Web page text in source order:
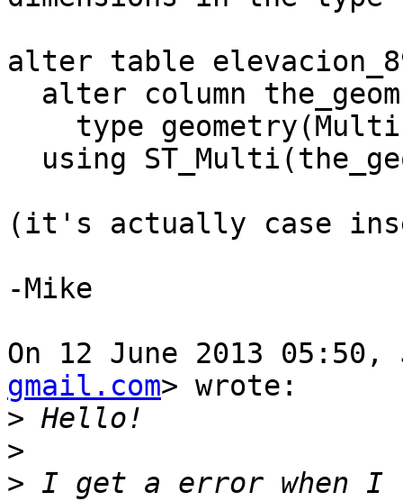
alter table
(it's actually case
-Mike
On 12 June 2013 05:50,
gmail.com> wrote:
>
>
> I get a error when I